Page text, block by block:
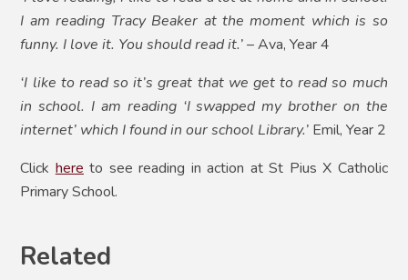
I am reading Tracy Beaker at the moment which is so
funny. I love it. You should read it.’– Ava, Year 4
‘I like to read so it’s great that we get to read so much
in school. I am reading ‘I swapped my brother on the
internet’ which I found in our school Library.’ Emil, Year 2
Click here to see reading in action at St Pius X Catholic
Primary School.
Related